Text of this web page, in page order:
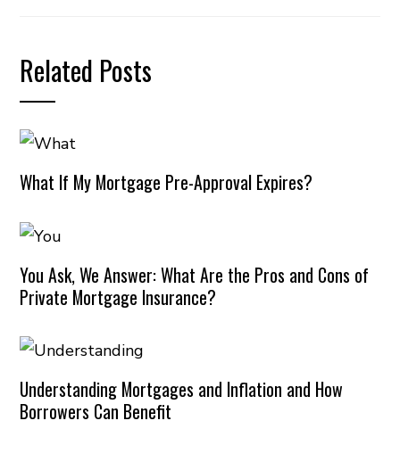
Related Posts
What If My Mortgage Pre-Approval Expires?
You Ask, We Answer: What Are the Pros and Cons of
Private Mortgage Insurance?
Understanding Mortgages and Inflation and How
Borrowers Can Benefit